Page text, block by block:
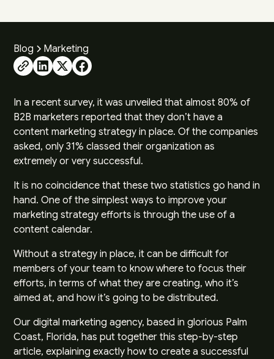
Blog Marketing
In arecent survey, it was unveiled that almost 80% of
B2B marketers reported that they don’t have a
content marketing strategy in place. Of the companies
asked, only 31% classed their organization as
extremely or very successful.
It is no coincidence that these two statistics go hand in
hand. One of the simplest ways to improve your
marketing strategy efforts is through the use of a
content calendar.
Without a strategy in place, it can be difficult for
members of your team to know where to focus their
efforts, in terms of what they are creating, who it’s
aimed at, and how it’s going to be distributed.
Our digital marketing agency, based in glorious Palm
Coast, Florida, has put together this step-by-step
article, explaining exactly how to create a successful